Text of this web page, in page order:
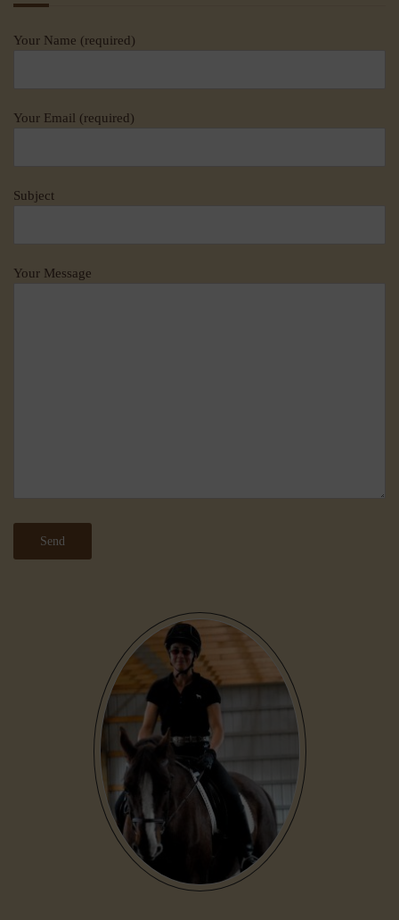
Your Name (required)
Your Email (required)
Subject
Your Message